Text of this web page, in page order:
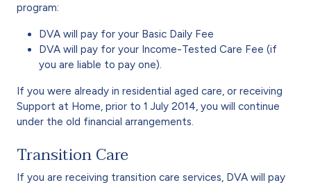
program:
DVA will pay for your Basic Daily Fee
DVA will pay for your Income-Tested Care Fee (if
you are liable to pay one).
If you were already in residential aged care, or receiving
Support at Home, prior to 1 July 2014, you will continue
under the old financial arrangements.
Transition Care
If you are receiving transition care services, DVA will pay